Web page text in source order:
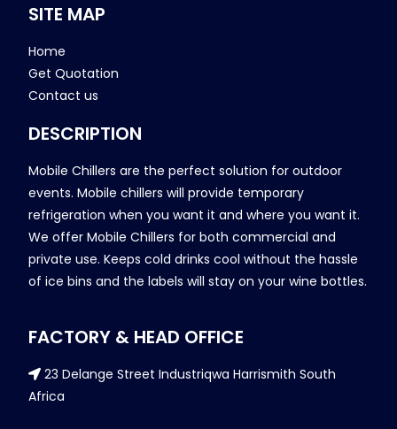
SITE MAP
Home
Get Quotation
Contact us
DESCRIPTION
Mobile Chillers are the perfect solution for outdoor
events. Mobile chillers will provide temporary
refrigeration when you want it and where you want it.
We offer Mobile Chillers for both commercial and
private use. Keeps cold drinks cool without the hassle
of ice bins and the labels will stay on your wine bottles.
FACTORY & HEAD OFFICE
23 Delange Street Industriqwa Harrismith South
Africa